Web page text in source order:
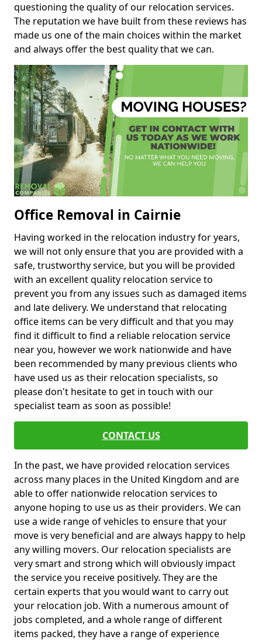
questioning the quality of our relocation services.
The reputation we have built from these reviews has
made us one of the main choices within the market
and always offer the best quality that we can.
Office Removal in Cairnie
Having worked in the relocation industry for years,
we will not only ensure that you are provided with a
safe, trustworthy service, but you will be provided
with an excellent quality relocation service to
prevent you from any issues such as damaged items
and late delivery. We understand that relocating
office items can be very difficult and that you may
find it difficult to find a reliable relocation service
near you, however we work nationwide and have
been recommended by many previous clients who
have used us as their relocation specialists, so
please don't hesitate to get in touch with our
specialist team as soon as possible!
CONTACT US
In the past, we have provided relocation services
across many places in the United Kingdom and are
able to offer nationwide relocation services to
anyone hoping to use us as their providers. We can
use a wide range of vehicles to ensure that your
move is very beneficial and are always happy to help
any willing movers. Our relocation specialists are
very smart and strong which will obviously impact
the service you receive positively. They are the
certain experts that you would want to carry out
your relocation job. With a numerous amount of
jobs completed, and a whole range of different
items packed, they have a range of experience